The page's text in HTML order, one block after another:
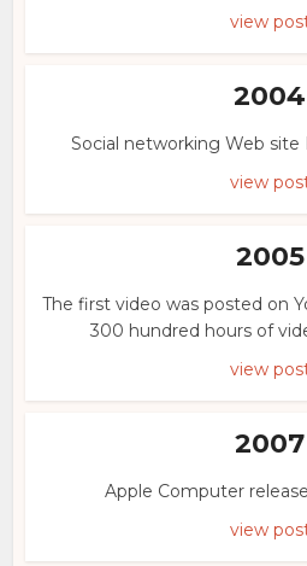
view
2004
Social networking Web site
view
2005
The first video was posted on
300 hundred hours of
view
2007
Apple Computer
view